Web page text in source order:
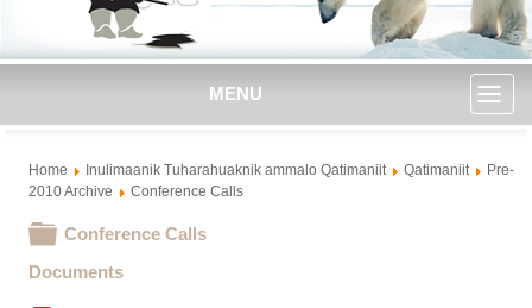
MENU
Home Inulimaanik Tuharahuaknik ammalo Qatimaniit Qatimaniit
Pre-
2010 Archive
Conference Calls
Folder
Conference Calls
Documents